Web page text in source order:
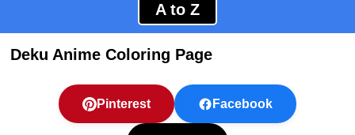
A to Z
Deku Anime Coloring Page
Pinterest Facebook